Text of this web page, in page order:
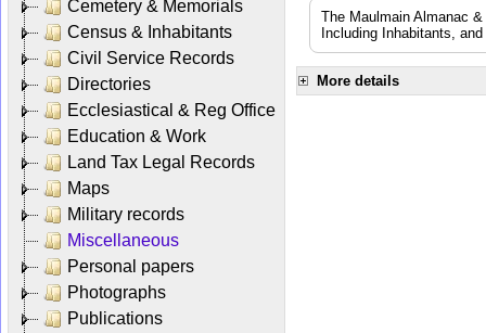
Cemetery & Memorials
Census & Inhabitants
Civil Service Records
Directories
Ecclesiastical & Reg Office
Education & Work
Land Tax Legal Records
Maps
Military records
Miscellaneous
Personal papers
Photographs
Publications
The Maulmain Almanac
Including Inhabitants,
More details